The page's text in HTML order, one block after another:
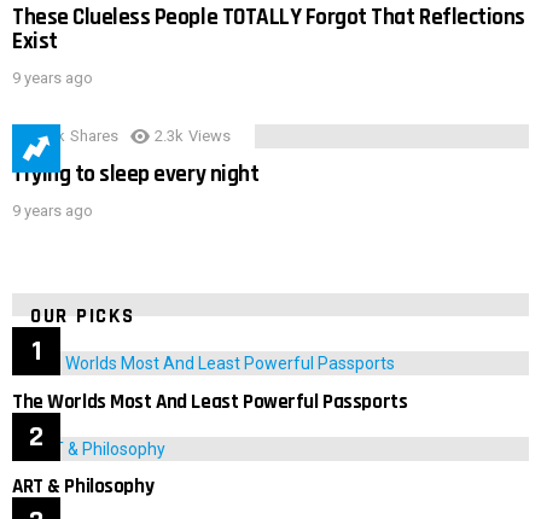
These Clueless People TOTALLY Forgot That Reflections
Exist
9 years ago
3.9k Shares 2.3k Views
Trying to sleep every night
9 years ago
OUR PICKS
The Worlds Most And Least Powerful Passports
ART & Philosophy